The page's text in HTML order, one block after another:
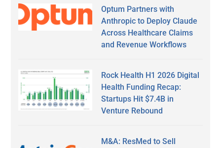
Optum Partners with
Anthropic to Deploy Claude
Across Healthcare Claims
and Revenue Workflows
Rock Health H1 2026 Digital
Health Funding Recap:
Startups Hit $7.4B in
Venture Rebound
M&A: ResMed to Sell